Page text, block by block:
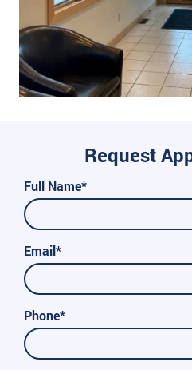
Request
Full Name*
Email*
Phone*